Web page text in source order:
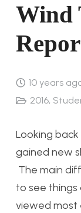
Wind
10 years
2016,
Looking
gained new
The main
to see things
viewed most